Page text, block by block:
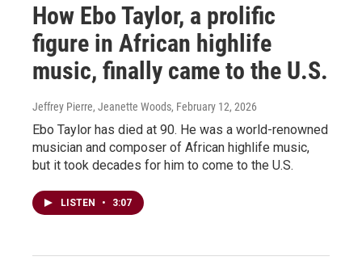
How Ebo Taylor, a prolific
figure in African highlife
music, finally came to the U.S.
Jeffrey Pierre, Jeanette Woods, February 12, 2026
Ebo Taylor has died at 90. He was a world-renowned
musician and composer of African highlife music,
but it took decades for him to come to the U.S.
LISTEN • 3:07